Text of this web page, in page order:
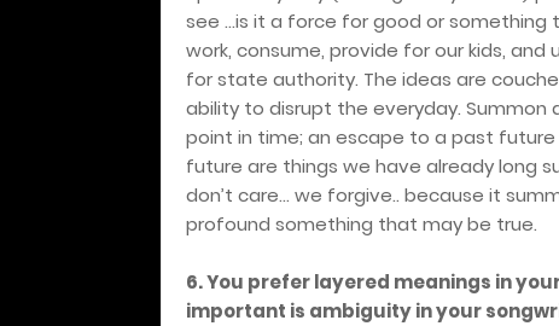
see …is it a force for good or
work, consume, provide for our kids,
for state authority. The ideas are
ability to disrupt the everyday.
point in time; an escape to a past
future are things we have already long
don’t care… we forgive.. because it
profound something that may be true.
6. You prefer layered meanings in
important is ambiguity in your